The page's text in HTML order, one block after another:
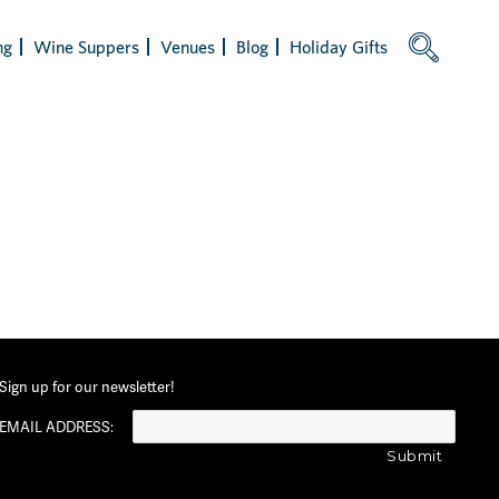
Wine Suppers Venues Blog Holiday Gifts
Sign up for our newsletter!
EMAIL ADDRESS: